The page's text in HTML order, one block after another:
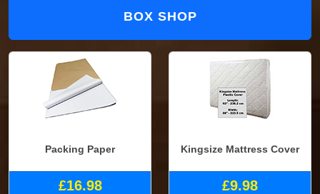
BOX SHOP
Packing Paper
£16.98
Kingsize Mattress Cover
£9.98